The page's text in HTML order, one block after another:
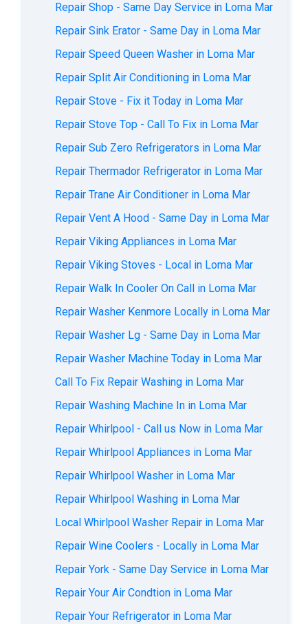
Repair Shop - Same Day Service in Loma Mar
Repair Sink Erator - Same Day in Loma Mar
Repair Speed Queen Washer in Loma Mar
Repair Split Air Conditioning in Loma Mar
Repair Stove - Fix it Today in Loma Mar
Repair Stove Top - Call To Fix in Loma Mar
Repair Sub Zero Refrigerators in Loma Mar
Repair Thermador Refrigerator in Loma Mar
Repair Trane Air Conditioner in Loma Mar
Repair Vent A Hood - Same Day in Loma Mar
Repair Viking Appliances in Loma Mar
Repair Viking Stoves - Local in Loma Mar
Repair Walk In Cooler On Call in Loma Mar
Repair Washer Kenmore Locally in Loma Mar
Repair Washer Lg - Same Day in Loma Mar
Repair Washer Machine Today in Loma Mar
Call To Fix Repair Washing in Loma Mar
Repair Washing Machine In in Loma Mar
Repair Whirlpool - Call us Now in Loma Mar
Repair Whirlpool Appliances in Loma Mar
Repair Whirlpool Washer in Loma Mar
Repair Whirlpool Washing in Loma Mar
Local Whirlpool Washer Repair in Loma Mar
Repair Wine Coolers - Locally in Loma Mar
Repair York - Same Day Service in Loma Mar
Repair Your Air Condtion in Loma Mar
Repair Your Refrigerator in Loma Mar